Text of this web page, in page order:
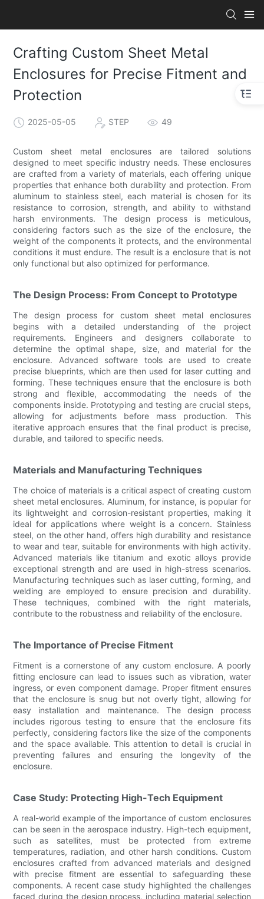
Crafting Custom Sheet Metal
Enclosures for Precise Fitment and
Protection
2025-05-05 STEP 49
Custom sheet metal enclosures are tailored solutions
designed to meet specific industry needs. These enclosures
are crafted from a variety of materials, each offering unique
properties that enhance both durability and protection. From
aluminum to stainless steel, each material is chosen for its
resistance to corrosion, strength, and ability to withstand
harsh environments. The design process is meticulous,
considering factors such as the size of the enclosure, the
weight of the components it protects, and the environmental
conditions it must endure. The result is a enclosure that is not
only functional but also optimized for performance.
The Design Process: From Concept to Prototype
The design process for custom sheet metal enclosures
begins with a detailed understanding of the project
requirements. Engineers and designers collaborate to
determine the optimal shape, size, and material for the
enclosure. Advanced software tools are used to create
precise blueprints, which are then used for laser cutting and
forming. These techniques ensure that the enclosure is both
strong and flexible, accommodating the needs of the
components inside. Prototyping and testing are crucial steps,
allowing for adjustments before mass production. This
iterative approach ensures that the final product is precise,
durable, and tailored to specific needs.
Materials and Manufacturing Techniques
The choice of materials is a critical aspect of creating custom
sheet metal enclosures. Aluminum, for instance, is popular for
its lightweight and corrosion-resistant properties, making it
ideal for applications where weight is a concern. Stainless
steel, on the other hand, offers high durability and resistance
to wear and tear, suitable for environments with high activity.
Advanced materials like titanium and exotic alloys provide
exceptional strength and are used in high-stress scenarios.
Manufacturing techniques such as laser cutting, forming, and
welding are employed to ensure precision and durability.
These techniques, combined with the right materials,
contribute to the robustness and reliability of the enclosure.
The Importance of Precise Fitment
Fitment is a cornerstone of any custom enclosure. A poorly
fitting enclosure can lead to issues such as vibration, water
ingress, or even component damage. Proper fitment ensures
that the enclosure is snug but not overly tight, allowing for
easy installation and maintenance. The design process
includes rigorous testing to ensure that the enclosure fits
perfectly, considering factors like the size of the components
and the space available. This attention to detail is crucial in
preventing failures and ensuring the longevity of the
enclosure.
Case Study: Protecting High-Tech Equipment
A real-world example of the importance of custom enclosures
can be seen in the aerospace industry. High-tech equipment,
such as satellites, must be protected from extreme
temperatures, radiation, and other harsh conditions. Custom
enclosures crafted from advanced materials and designed
with precise fitment are essential to safeguarding these
components. A recent case study highlighted the challenges
faced during the design process, including material selection